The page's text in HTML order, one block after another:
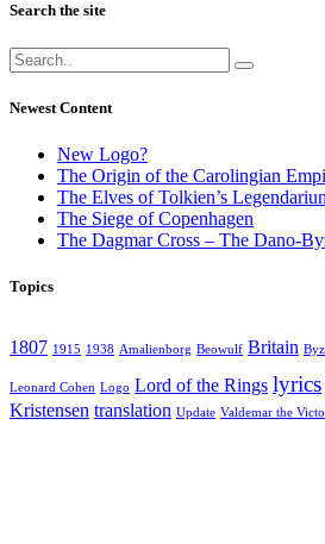
Search the site
Newest Content
New Logo?
The Origin of the Carolingian
The Elves of Tolkien’s
The Siege of Copenhagen
The Dagmar Cross – The Dano-
Topics
1807 1915 1938 Amalienborg Beowulf Britain
Leonard Cohen Logo Lord of the Rings lyrics
Kristensen translation Update Valdemar the